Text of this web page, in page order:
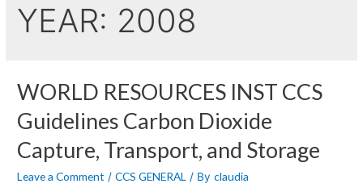
YEAR: 2008
WORLD RESOURCES INST CCS
Guidelines Carbon Dioxide
Capture, Transport, and Storage
Leave a Comment /CCS GENERAL / Byclaudia